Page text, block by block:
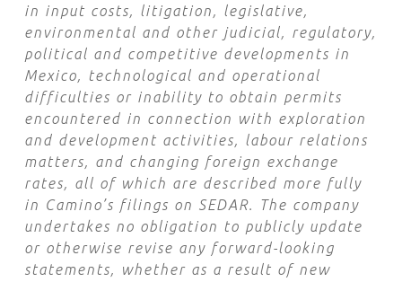
in input costs, litigation, legislative,
environmental and other judicial, regulatory,
political and competitive developments in
Mexico, technological and operational
difficulties or inability to obtain permits
encountered in connection with exploration
and development activities, labour relations
matters, and changing foreign exchange
rates, all of which are described more fully
in Camino’s filings on SEDAR. The company
undertakes no obligation to publicly update
or otherwise revise any forward-looking
statements, whether as a result of new